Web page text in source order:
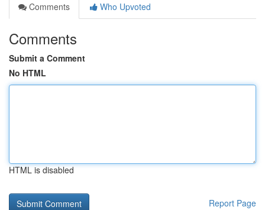
Comments
Who Upvoted
Comments
Submit a Comment
No HTML
HTML is disabled
Report Page